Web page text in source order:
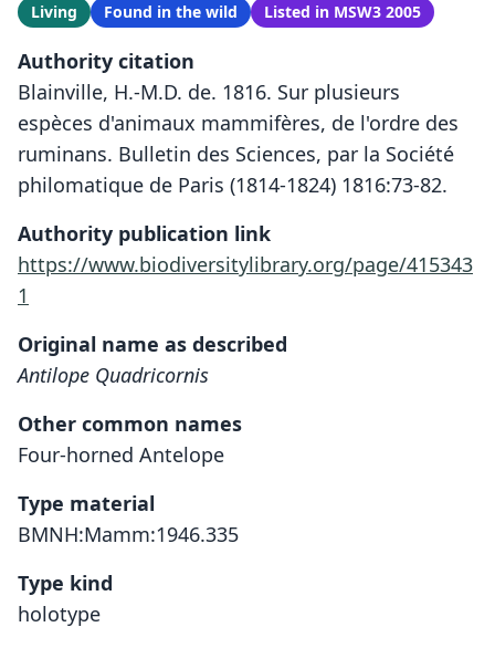
Living Found in the wild Listed in MSW3 2005
Authority citation
Blainville, H.-M.D. de. 1816. Sur plusieurs
espèces d'animaux mammifères, de l'ordre des
ruminans. Bulletin des Sciences, par la Société
philomatique de Paris (1814-1824) 1816:73-82.
Authority publication link
https://www.biodiversitylibrary.org/page/415343
1
Original name as described
Antilope Quadricornis
Other common names
Four-horned Antelope
Type material
BMNH:Mamm:1946.335
Type kind
holotype